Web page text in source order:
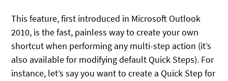
This feature, first introduced in Microsoft Outlook
2010, is the fast, painless way to create your own
shortcut when performing any multi-step action (it’s
also available for modifying default Quick Steps). For
instance, let’s say you want to create a Quick Step for